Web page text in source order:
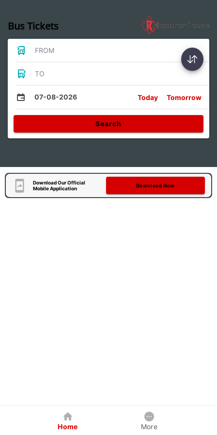
Bus Tickets
FROM
TO
07-08-2026 Today Tomorrow
Search
Download Our Official
Mobile Application
Download Now
Home More